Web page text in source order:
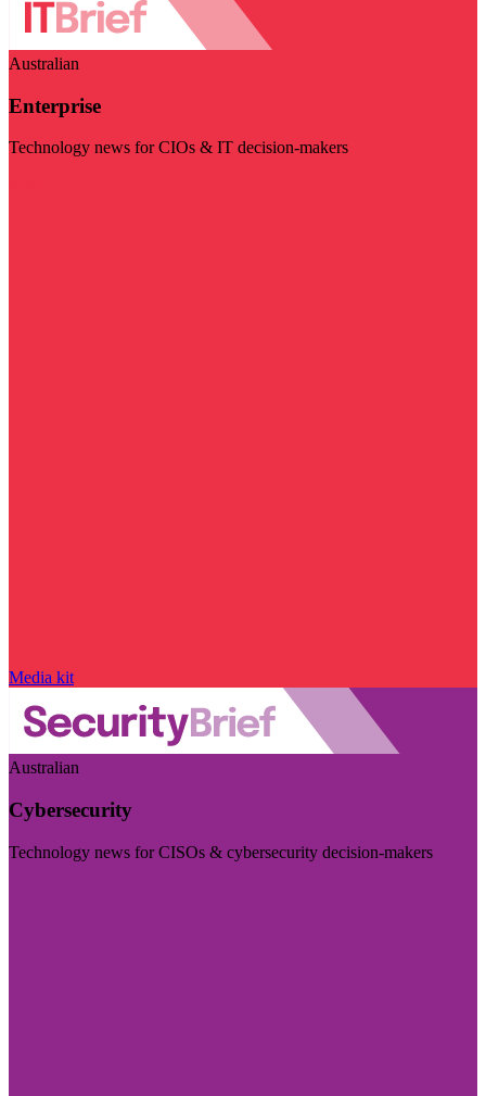
Australian
Enterprise
Technology news for CIOs & IT decision-makers
Media kit
Australian
Cybersecurity
Technology news for CISOs & cybersecurity decision-makers